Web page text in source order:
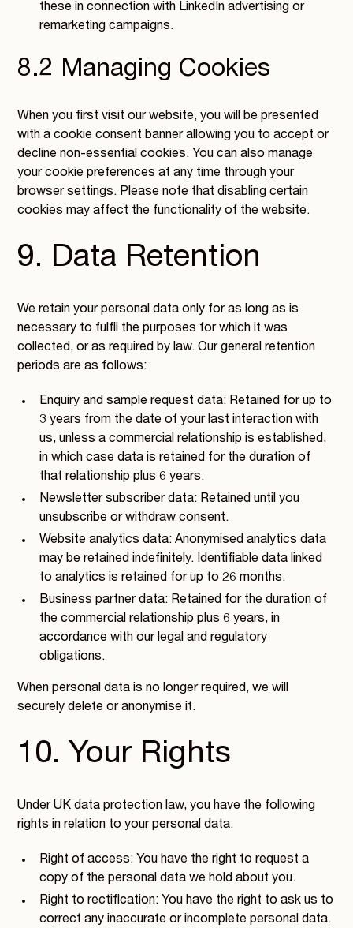
these in connection with LinkedIn advertising or
remarketing campaigns.
8.2 Managing Cookies
When you first visit our website, you will be presented
with a cookie consent banner allowing you to accept or
decline non-essential cookies. You can also manage
your cookie preferences at any time through your
browser settings. Please note that disabling certain
cookies may affect the functionality of the website.
9. Data Retention
We retain your personal data only for as long as is
necessary to fulfil the purposes for which it was
collected, or as required by law. Our general retention
periods are as follows:
Enquiry and sample request data: Retained for up to
3 years from the date of your last interaction with
us, unless a commercial relationship is established,
in which case data is retained for the duration of
that relationship plus 6 years.
Newsletter subscriber data: Retained until you
unsubscribe or withdraw consent.
Website analytics data: Anonymised analytics data
may be retained indefinitely. Identifiable data linked
to analytics is retained for up to 26 months.
Business partner data: Retained for the duration of
the commercial relationship plus 6 years, in
accordance with our legal and regulatory
obligations.
When personal data is no longer required, we will
securely delete or anonymise it.
10. Your Rights
Under UK data protection law, you have the following
rights in relation to your personal data:
Right of access: You have the right to request a
copy of the personal data we hold about you.
Right to rectification: You have the right to ask us to
correct any inaccurate or incomplete personal data.